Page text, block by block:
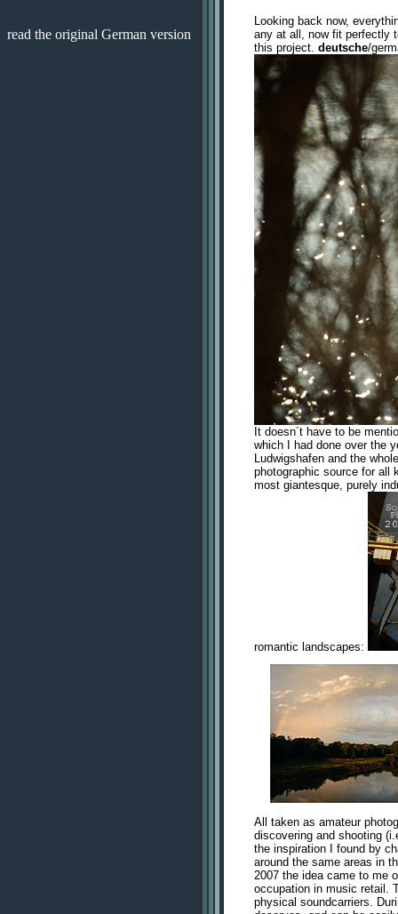
read the original German version
Looking back now,
any at all, now fit perfectly
this project. deutsche/
It doesn´t have to be
which I had done over the
Ludwigshafen and the
photographic source for all
most giantesque, purely
romantic landscapes:
All taken as amateur
discovering and shooting
the inspiration I found by
around the same areas in
2007 the idea came to me
occupation in music retail.
physical soundcarriers.